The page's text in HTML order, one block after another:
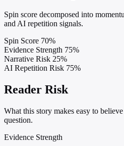
Spin score decomposed into
and AI repetition signals.
Spin Score 70%
Evidence Strength 75%
Narrative Risk 25%
AI Repetition Risk 75%
Reader Risk
What this story makes easy to
question.
Evidence Strength